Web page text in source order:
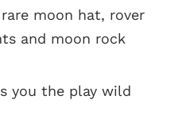
moon hat, rover
and moon rock
you the play wild